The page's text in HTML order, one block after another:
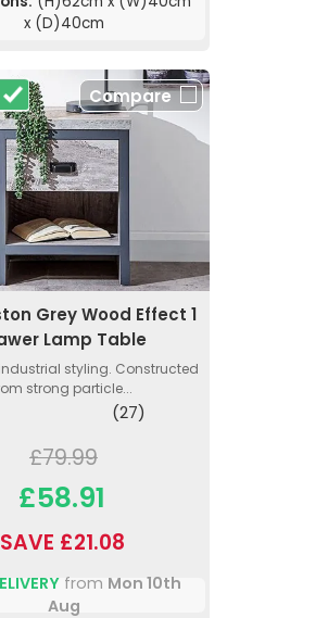
x (D)40cm
Compare
Grey Wood Effect 1
Lamp Table
styling. Constructed
strong particle...
(27)
£79.99
£58.91
SAVE £21.08
from Mon 10th
Aug